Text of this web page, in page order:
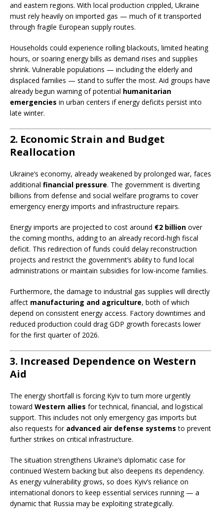
and eastern regions. With local production crippled, Ukraine
must rely heavily on imported gas — much of it transported
through fragile European supply routes.
Households could experience rolling blackouts, limited heating
hours, or soaring energy bills as demand rises and supplies
shrink. Vulnerable populations — including the elderly and
displaced families — stand to suffer the most. Aid groups have
already begun warning of potential humanitarian
emergencies in urban centers if energy deficits persist into
late winter.
2. Economic Strain and Budget
Reallocation
Ukraine’s economy, already weakened by prolonged war, faces
additional financial pressure. The government is diverting
billions from defense and social welfare programs to cover
emergency energy imports and infrastructure repairs.
Energy imports are projected to cost around €2 billion over
the coming months, adding to an already record-high fiscal
deficit. This redirection of funds could delay reconstruction
projects and restrict the government’s ability to fund local
administrations or maintain subsidies for low-income families.
Furthermore, the damage to industrial gas supplies will directly
affect manufacturing and agriculture, both of which
depend on consistent energy access. Factory downtimes and
reduced production could drag GDP growth forecasts lower
for the first quarter of 2026.
3. Increased Dependence on Western
Aid
The energy shortfall is forcing Kyiv to turn more urgently
toward Western allies for technical, financial, and logistical
support. This includes not only emergency gas imports but
also requests for advanced air defense systems to prevent
further strikes on critical infrastructure.
The situation strengthens Ukraine’s diplomatic case for
continued Western backing but also deepens its dependency.
As energy vulnerability grows, so does Kyiv’s reliance on
international donors to keep essential services running — a
dynamic that Russia may be exploiting strategically.